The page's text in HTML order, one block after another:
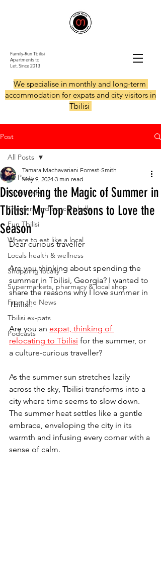
Family-Run Tbilisi
Apartments to
Let. Since 2013
We specialise in monthly and long-term
accommodation for expats and city visitors in
Tbilisi
Post
All Posts
Locals cafe
Theaters and concert halls
Fun Tbilisi
Where to eat like a local
Locals health & wellness
Shopping locally
Supermarkets, pharmacy & local shop
From the News
Tbilisi ex-pats
Podcasts
All Posts
Discovering the Magic of Summer in
Tbilisi: My Top Reasons to Love the
Season
Tamara Machavariani Forrest-Smith
May 9, 2024 3 min read
Dear curious traveller
Are you thinking about spending the
summer in Tbilisi, Georgia? I wanted to
share the reasons why I love summer in
Tbilisi.
Are you an expat, thinking of
relocating to Tbilisi for the summer, or
a culture-curious traveller?
As the summer sun stretches lazily
across the sky, Tbilisi transforms into a
city where time seems to slow down.
The summer heat settles like a gentle
embrace, enveloping the city in its
warmth and infusing every corner with a
sense of calm.